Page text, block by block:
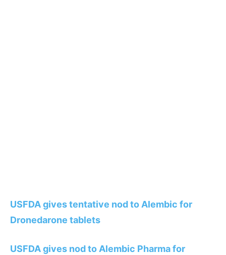
USFDA gives tentative nod to Alembic for
Dronedarone tablets
USFDA gives nod to Alembic Pharma for